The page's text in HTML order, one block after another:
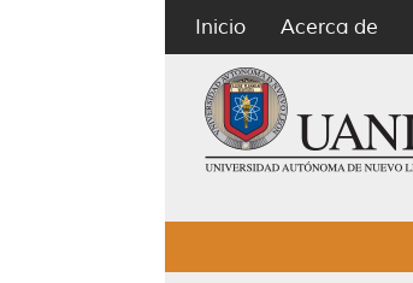
Inicio Acerca de